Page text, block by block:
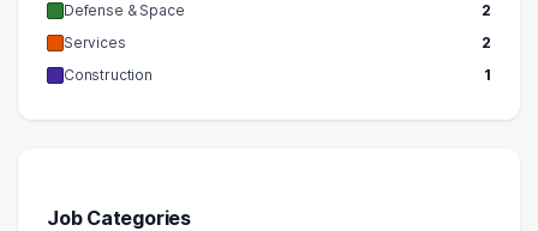
Defense & Space
2
Services
2
Construction
1
Job Categories